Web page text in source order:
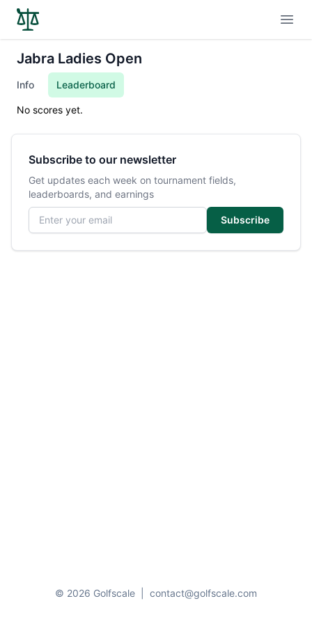
Jabra Ladies Open
Info Leaderboard
No scores yet.
Subscribe to our newsletter
Get updates each week on tournament fields,
leaderboards, and earnings
Email address
Subscribe
© 2026 Golfscale contact@golfscale.com